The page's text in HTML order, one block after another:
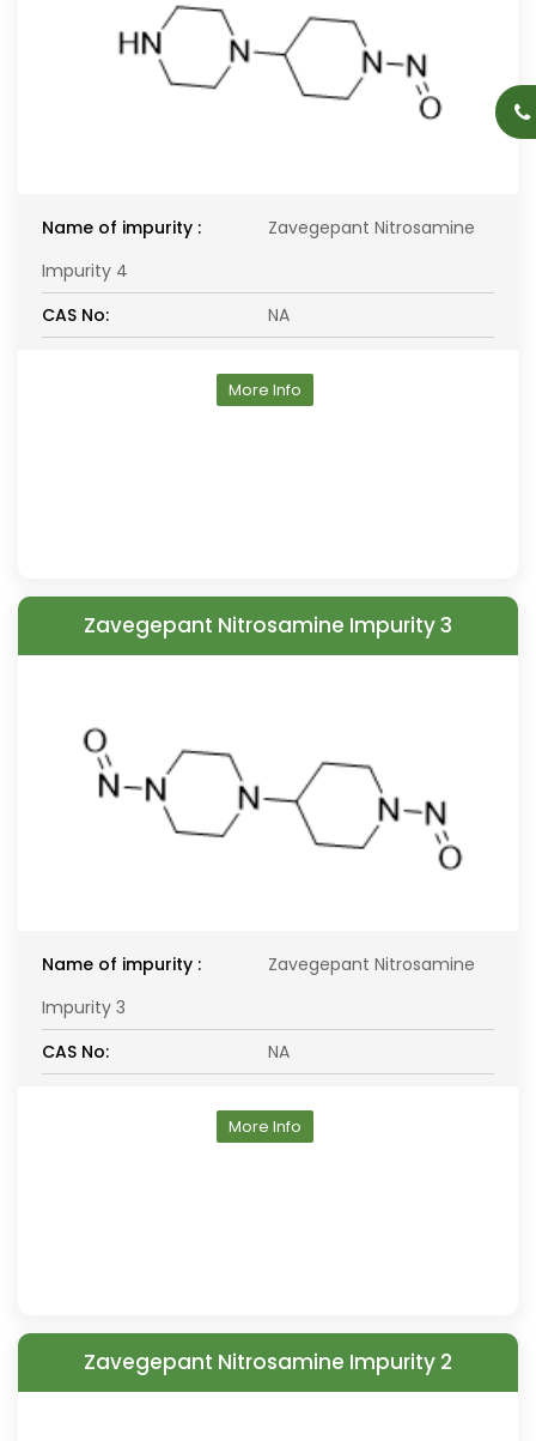
Name of impurity :
Zavegepant Nitrosamine
Impurity 4
CAS No:
NA
More Info
Zavegepant Nitrosamine Impurity 3
Name of impurity :
Zavegepant Nitrosamine
Impurity 3
CAS No:
NA
More Info
Zavegepant Nitrosamine Impurity 2